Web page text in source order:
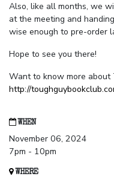
Also, like all months, we
at the meeting and
wise enough to pre-order
Hope to see you there!
Want to know more about
http://
WHEN
November 06, 2024
7pm - 10pm
WHERE